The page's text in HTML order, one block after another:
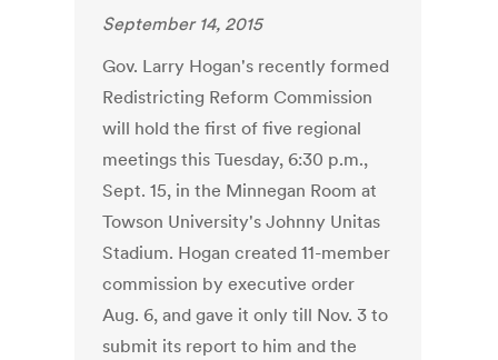
September 14, 2015
Gov. Larry Hogan's recently formed
Redistricting Reform Commission
will hold the first of five regional
meetings this Tuesday, 6:30 p.m.,
Sept. 15, in the Minnegan Room at
Towson University's Johnny Unitas
Stadium. Hogan created 11-member
commission by executive order
Aug. 6, and gave it only till Nov. 3 to
submit its report to him and the